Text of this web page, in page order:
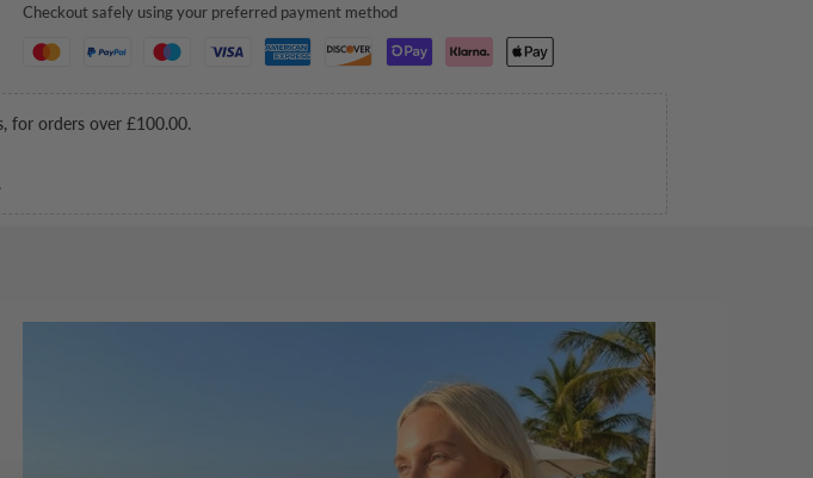
Checkout safely using your preferred payment method
for orders over £100.00.
.